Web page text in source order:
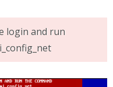
login and run